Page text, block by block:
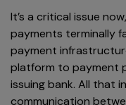
It’s a critical issue
payments terminally
payment
platform to payment
issuing bank. All that
communication